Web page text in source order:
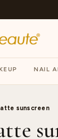
NAIL
sunscreen